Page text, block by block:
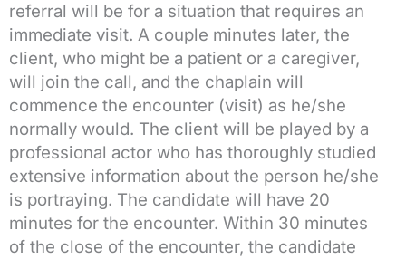
referral will be for a situation that requires an
immediate visit. A couple minutes later, the
client, who might be a patient or a caregiver,
will join the call, and the chaplain will
commence the encounter (visit) as he/she
normally would. The client will be played by a
professional actor who has thoroughly studied
extensive information about the person he/she
is portraying. The candidate will have 20
minutes for the encounter. Within 30 minutes
of the close of the encounter, the candidate